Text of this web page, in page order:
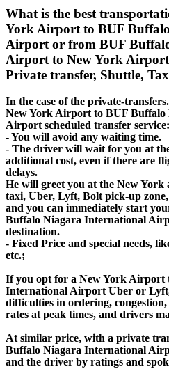
What is the best
York Airport to BUF
Airport or from BUF
Airport to New York
Private transfer, Shuttle,
In the case of the private-
New York Airport to BUF
Airport scheduled transfer service:
- You will avoid any waiting time.
- The driver will wait for you at
additional cost, even if there are
delays.
He will greet you at the New
taxi, Uber, Lyft, Bolt pick-up
and you can immediately start
Buffalo Niagara International
destination.
- Fixed Price and special needs,
etc.;
If you opt for a New York Airport
International Airport Uber or
difficulties in ordering,
rates at peak times, and drivers
At similar price, with a private
Buffalo Niagara International
and the driver by ratings and